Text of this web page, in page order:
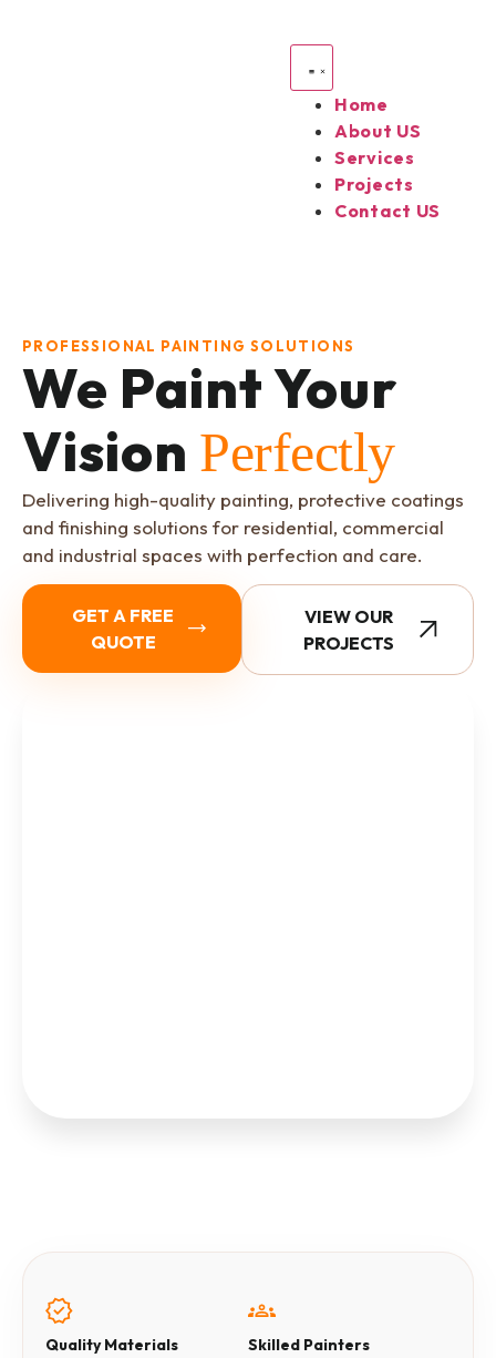
Home
About US
Services
Projects
Contact US
PROFESSIONAL PAINTING SOLUTIONS
We Paint Your
Vision Perfectly
Delivering high-quality painting, protective coatings
and finishing solutions for residential, commercial
and industrial spaces with perfection and care.
GET A FREE
QUOTE
VIEW OUR
PROJECTS
Quality Materials Skilled Painters